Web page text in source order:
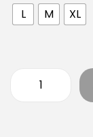
L M XL